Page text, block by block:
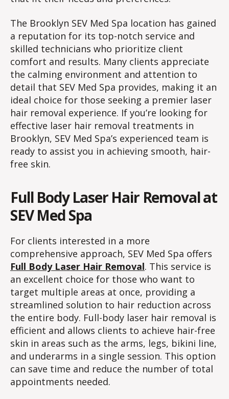
The Brooklyn SEV Med Spa location has gained
a reputation for its top-notch service and
skilled technicians who prioritize client
comfort and results. Many clients appreciate
the calming environment and attention to
detail that SEV Med Spa provides, making it an
ideal choice for those seeking a premier laser
hair removal experience. If you’re looking for
effective laser hair removal treatments in
Brooklyn, SEV Med Spa’s experienced team is
ready to assist you in achieving smooth, hair-
free skin.
Full Body Laser Hair Removal at
SEV Med Spa
For clients interested in a more
comprehensive approach, SEV Med Spa offers
Full Body Laser Hair Removal. This service is
an excellent choice for those who want to
target multiple areas at once, providing a
streamlined solution to hair reduction across
the entire body. Full-body laser hair removal is
efficient and allows clients to achieve hair-free
skin in areas such as the arms, legs, bikini line,
and underarms in a single session. This option
can save time and reduce the number of total
appointments needed.